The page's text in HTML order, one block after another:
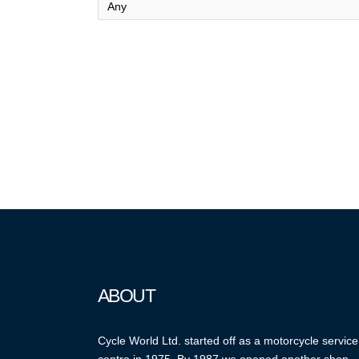
ABOUT
Cycle World Ltd. started off as a motorcycle service